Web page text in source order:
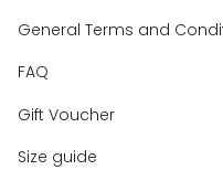
General Terms and
FAQ
Gift Voucher
Size guide